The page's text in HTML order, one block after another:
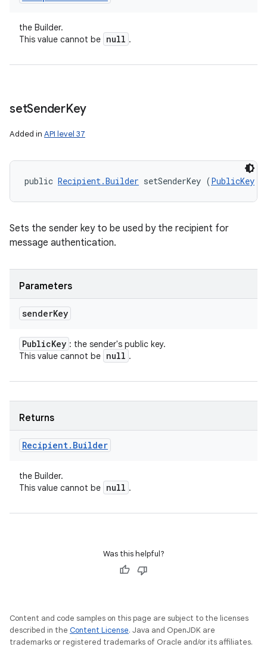
the Builder.
This value cannot be null .
setSenderKey
Added in API level 37
public Recipient.Builder setSenderKey (PublicKey
Sets the sender key to be used by the recipient for
message authentication.
Parameters
senderKey
PublicKey : the sender's public key.
This value cannot be null .
Returns
Recipient. Builder
the Builder.
This value cannot be null .
Was this helpful?
Content and code samples on this page are subject to the licenses
described in the Content License. Java and OpenJDK are
trademarks or registered trademarks of Oracle and/or its affiliates.